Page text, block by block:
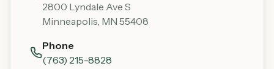
2800 Lyndale Ave S
Minneapolis, MN 55408
Phone
(763) 215-8828